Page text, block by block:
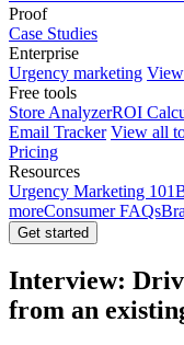
Proof
Case Studies
Enterprise
Urgency marketing
Free tools
Store AnalyzerROI
Email Tracker View all
Pricing
Resources
Urgency Marketing 101
moreConsumer FAQs
Get started
Interview:
from an